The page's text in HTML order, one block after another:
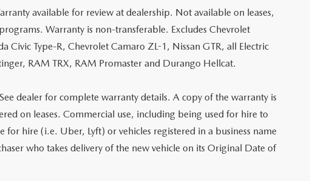
available for review at dealership. Not available on leases,
Warranty is non-transferable. Excludes Chevrolet
Type-R, Chevrolet Camaro ZL-1, Nissan GTR, all Electric
RAM TRX, RAM Promaster and Durango Hellcat.
dealer for complete warranty details. A copy of the warranty is
on leases. Commercial use, including being used for hire to
hire (i.e. Uber, Lyft) or vehicles registered in a business name
who takes delivery of the new vehicle on its Original Date of